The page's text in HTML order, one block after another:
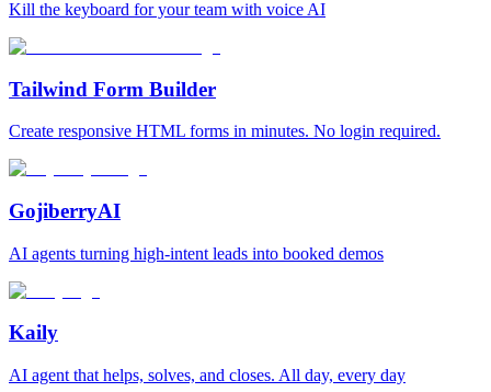
Kill the keyboard for your team with voice AI
Tailwind Form Builder
Create responsive HTML forms in minutes. No login required.
GojiberryAI
AI agents turning high-intent leads into booked demos
Kaily
AI agent that helps, solves, and closes. All day, every day